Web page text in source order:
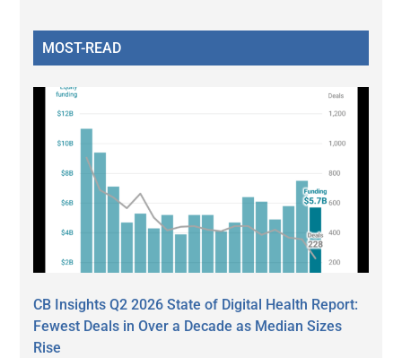
MOST-READ
CB Insights Q2 2026 State of Digital Health Report:
Fewest Deals in Over a Decade as Median Sizes
Rise